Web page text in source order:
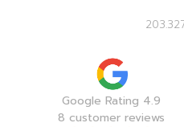
Google Rating 4.9
8 customer reviews